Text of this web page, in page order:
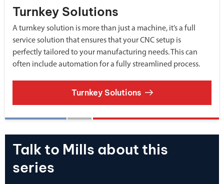
Turnkey Solutions
A turnkey solution is more than just a machine, it’s a full
service solution that ensures that your CNC setup is
perfectly tailored to your manufacturing needs. This can
often include automation for a fully streamlined process.
Turnkey Solutions
Talk to Mills about this
series